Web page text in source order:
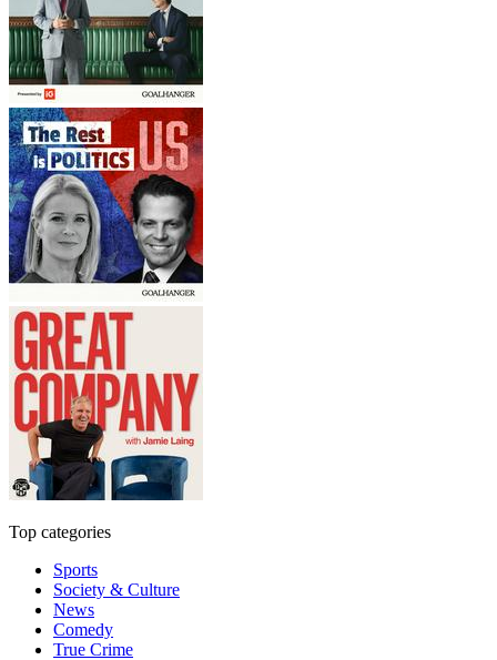
Top categories
Sports
Society & Culture
News
Comedy
True Crime